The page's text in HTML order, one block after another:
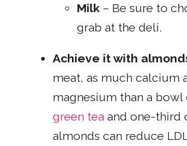
Milk – Be sure to
grab at the deli.
Achieve it with
meat, as much calcium
magnesium than a
green tea and one-third
almonds can reduce